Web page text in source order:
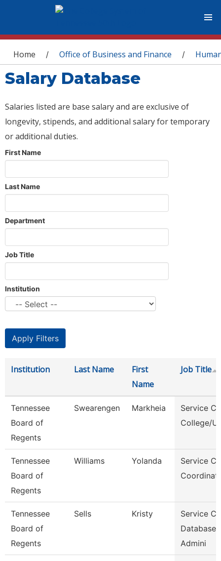
You are here
Home / Office of Business and Finance /
Salary Database
Salaries listed are base salary and are exclusive of
longevity, stipends, and additional salary for temporary
or additional duties.
First Name
Last Name
Department
Job Title
Institution
Institution Last Name
First
Name
Job Title
Tennessee
Board of
Regents
Swearengen Markheia
Service
College/
Tennessee
Board of
Regents
Williams Yolanda
Service
Tennessee
Board of
Regents
Sells Kristy
Service
Database
Admini